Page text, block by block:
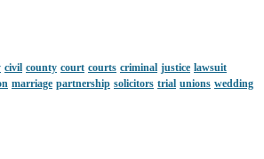
civil county court courts criminal justice lawsuit
marriage partnership solicitors trial unions wedding